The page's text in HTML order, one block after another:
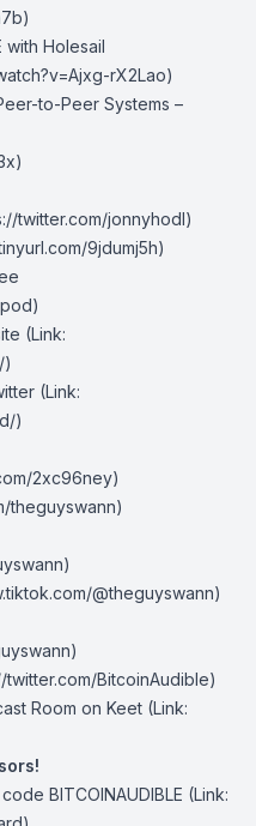
with Holesail
rX2Lao)
to-Peer Systems –
twitter.com/jonnyhodl)
9jdumj5h)
)
(Link:
)
(Link:
)
2xc96ney)
theguyswann)
@theguyswann)
twitter.com/BitcoinAudible)
Room on Keet (Link:
BITCOINAUDIBLE ⁠⁠⁠⁠⁠⁠(Link: